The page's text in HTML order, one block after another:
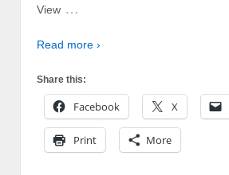
View …
Read more ›
Share this:
Facebook X
Print More